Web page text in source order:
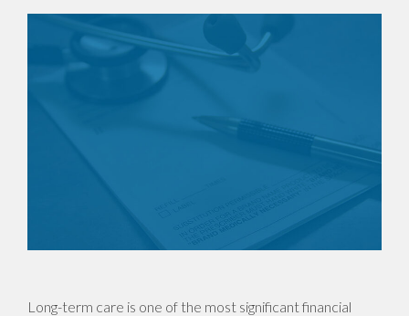
Long-term care is one of the most significant financial